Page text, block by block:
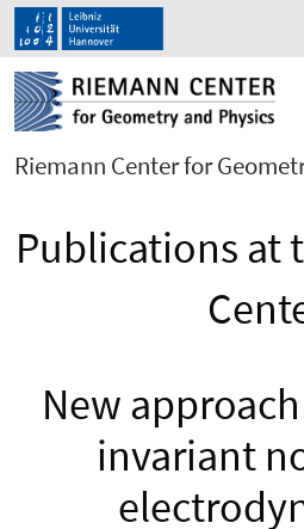
Riemann Center for
Publications at
New
invariant